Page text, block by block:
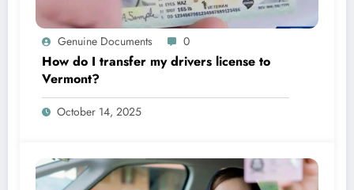
Genuine Documents 0
How do I transfer my drivers license to
Vermont?
October 14, 2025